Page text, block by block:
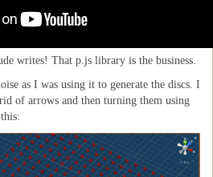
writes! That p.js library is the business.
as I was using it to generate the discs. I
of arrows and then turning them using